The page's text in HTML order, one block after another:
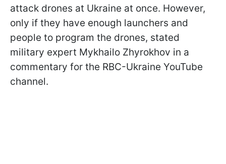
attack drones at Ukraine at once. However,
only if they have enough launchers and
people to program the drones, stated
military expert Mykhailo Zhyrokhov in a
commentary for the RBC-Ukraine YouTube
channel.